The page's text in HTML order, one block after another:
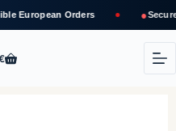
●Secure Bank Transfer